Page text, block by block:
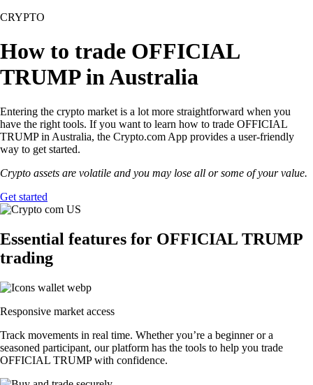
CRYPTO
How to trade OFFICIAL
TRUMP in Australia
Entering the crypto market is a lot more straightforward when you
have the right tools. If you want to learn how to trade OFFICIAL
TRUMP in Australia, the Crypto.com App provides a user-friendly
way to get started.
Crypto assets are volatile and you may lose all or some of your value.
Get started
Essential features for OFFICIAL TRUMP
trading
Responsive market access
Track movements in real time. Whether you’re a beginner or a
seasoned participant, our platform has the tools to help you trade
OFFICIAL TRUMP with confidence.